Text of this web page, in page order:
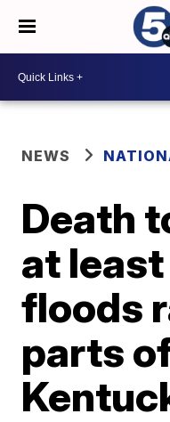
NEWS
Death
at
floods
parts